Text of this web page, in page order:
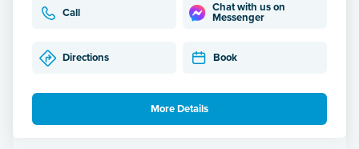
Call
Chat with us on
Messenger
Directions Book
More Details